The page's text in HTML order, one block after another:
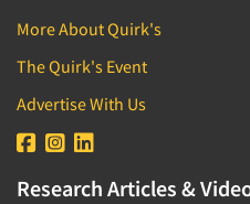
More About Quirk's
The Quirk's Event
Advertise With Us
Research Articles &